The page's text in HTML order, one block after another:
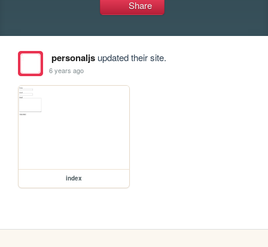
Share
personaljsupdated their site.
6 years ago
index